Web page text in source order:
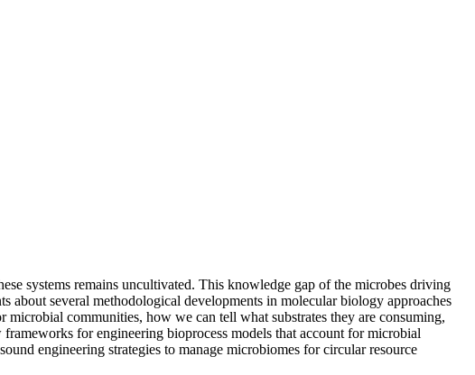
systems remains uncultivated. This knowledge gap of the microbes driving
about several methodological developments in molecular biology approaches
communities, how we can tell what substrates they are consuming,
for engineering bioprocess models that account for microbial
engineering strategies to manage microbiomes for circular resource